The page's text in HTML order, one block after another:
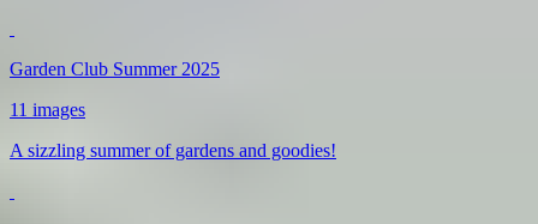
Garden Club Summer 2025
11 images
A sizzling summer of gardens and goodies!